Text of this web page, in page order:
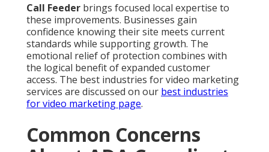
Call Feeder brings focused local expertise to
these improvements. Businesses gain
confidence knowing their site meets current
standards while supporting growth. The
emotional relief of protection combines with
the logical benefit of expanded customer
access. The best industries for video marketing
services are discussed on our best industries
for video marketing page.
Common Concerns